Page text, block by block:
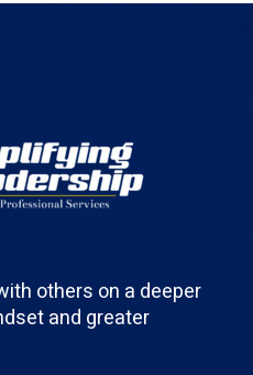
others on a deeper
and greater